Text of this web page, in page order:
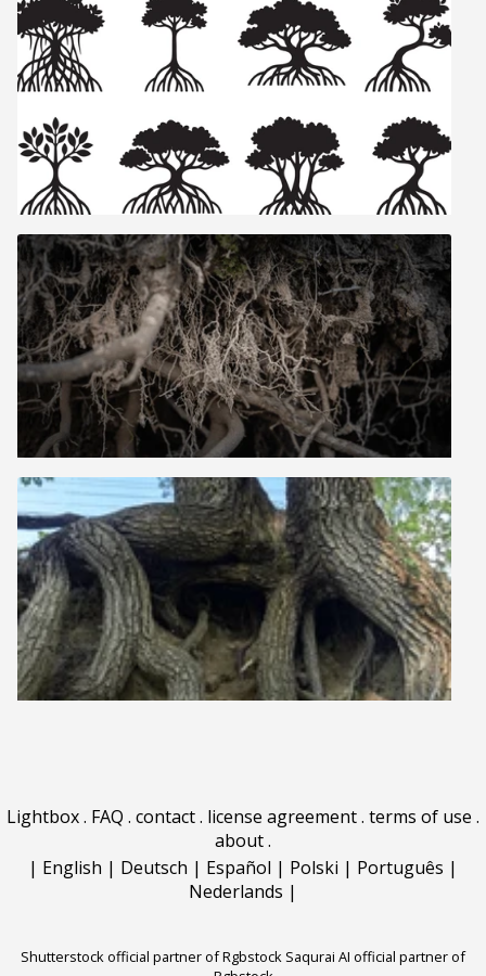
Lightbox. FAQ . contact. license agreement. terms of use .
about.
| English | Deutsch | Español | Polski | Português |
Nederlands |
Shutterstock official partner of Rgbstock Saqurai AI official partner of